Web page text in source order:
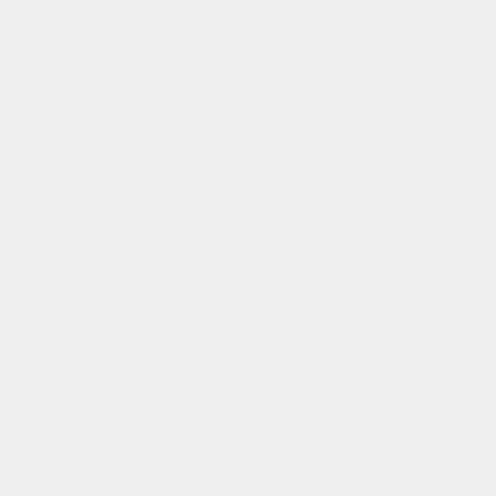
They want authentic cuisine that shares stories of
Me Now
brings back memories of European kitchens. If you’re
places offer their own versions, but finding the
you’re not alone. More and more people in America
and connect us to our roots.